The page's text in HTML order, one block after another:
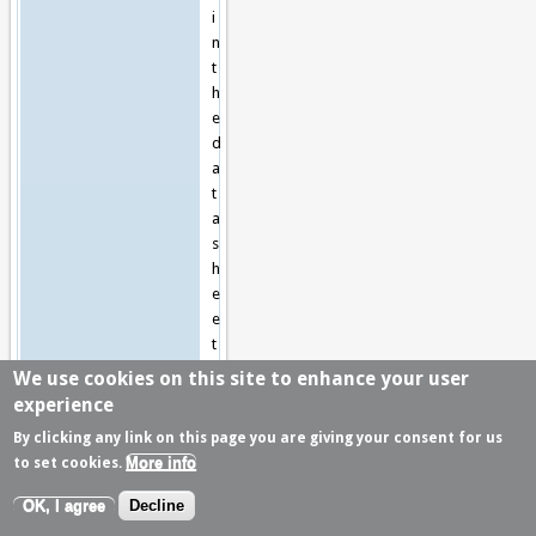
i
n
t
h
e
d
a
t
a
s
h
e
e
t
s
G
We use cookies on this site to enhance your user
experience
By clicking any link on this page you are giving your consent for us
to set cookies. More info
OK, I agree Decline